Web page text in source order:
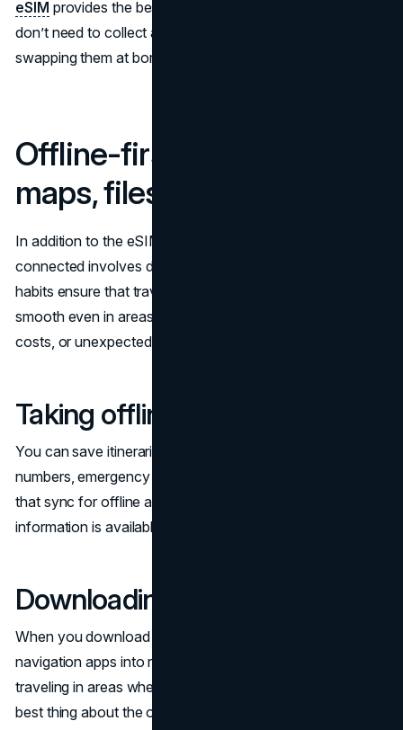
eSIM provides the best option. That’s more so as you
don’t need to collect a stack of SIM cards or keep
swapping them at border crossings to stay connected.
Offline-first habits, notes,
maps, files, and backups
In addition to the eSIM, another incredible way to stay
connected involves developing offline-first habits. These
habits ensure that travel and daily movement remain
smooth even in areas with weak signals, high roaming
costs, or unexpected outages. They can include:
Taking offline notes
You can save itineraries, contact details, confirmation
numbers, emergency numbers, and key reminders in apps
that sync for offline access. This can ensure that critical
information is available at any time.
Downloading offline maps
When you download maps in advance, you turn
navigation apps into reliable tools, especially when
traveling in areas where mobile data is unavailable. The
best thing about the offline maps is that you can still